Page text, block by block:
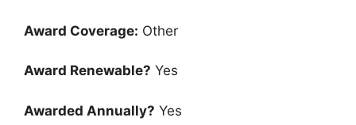
Award Coverage: Other
Award Renewable? Yes
Awarded Annually? Yes